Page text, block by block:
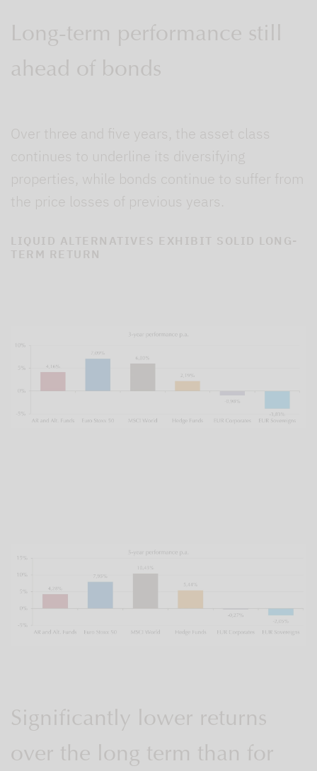
Long-term performance still
ahead of bonds
Over three and five years, the asset class
continues to underline its diversifying
properties, while bonds continue to suffer from
the price losses of previous years.
LIQUID ALTERNATIVES EXHIBIT SOLID LONG-
TERM RETURN
Significantly lower returns
over the long term than for